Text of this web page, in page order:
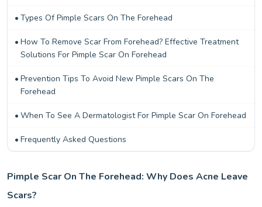
Types Of Pimple Scars On The Forehead
How To Remove Scar From Forehead? Effective Treatment
Solutions For Pimple Scar On Forehead
Prevention Tips To Avoid New Pimple Scars On The
Forehead
When To See A Dermatologist For Pimple Scar On Forehead
Frequently Asked Questions
Pimple Scar On The Forehead: Why Does Acne Leave
Scars?